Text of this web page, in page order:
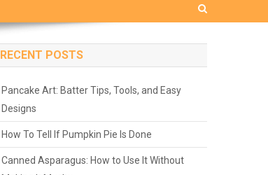
RECENT POSTS
Pancake Art: Batter Tips, Tools, and Easy
Designs
How To Tell If Pumpkin Pie Is Done
Canned Asparagus: How to Use It Without